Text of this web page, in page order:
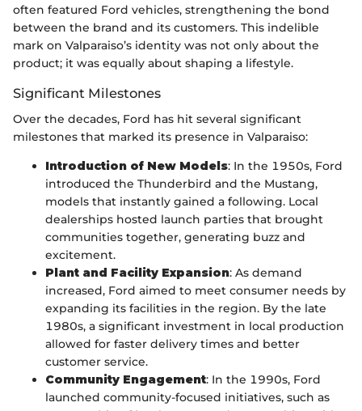
often featured Ford vehicles, strengthening the bond
between the brand and its customers. This indelible
mark on Valparaiso’s identity was not only about the
product; it was equally about shaping a lifestyle.
Significant Milestones
Over the decades, Ford has hit several significant
milestones that marked its presence in Valparaiso:
Introduction of New Models: In the 1950s, Ford
introduced the Thunderbird and the Mustang,
models that instantly gained a following. Local
dealerships hosted launch parties that brought
communities together, generating buzz and
excitement.
Plant and Facility Expansion: As demand
increased, Ford aimed to meet consumer needs by
expanding its facilities in the region. By the late
1980s, a significant investment in local production
allowed for faster delivery times and better
customer service.
Community Engagement: In the 1990s, Ford
launched community-focused initiatives, such as